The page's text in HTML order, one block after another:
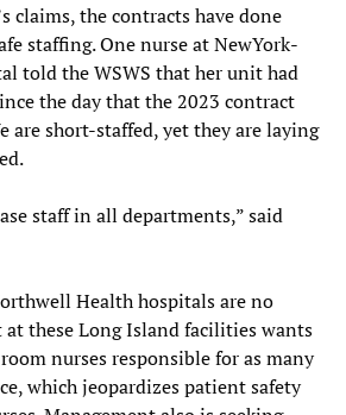
claims, the contracts have done
staffing. One nurse at NewYork-
told the WSWS that her unit had
the day that the 2023 contract
are short-staffed, yet they are laying
staff in all departments,” said
Health hospitals are no
at these Long Island facilities wants
nurses responsible for as many
which jeopardizes patient safety